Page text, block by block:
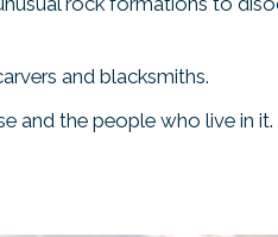
and blacksmiths.
and the people who live in it.